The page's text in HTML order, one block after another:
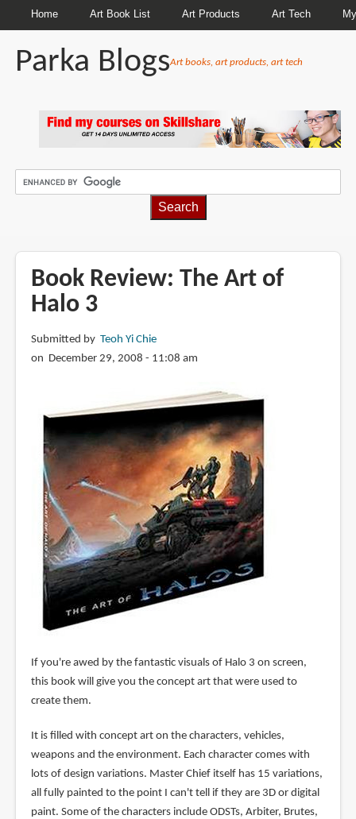
Home Art Book List Art Products Art Tech
Parka BlogsArt books, art products, art tech
Book Review: The Art of
Halo 3
Submitted by Teoh Yi Chie
on December 29, 2008 - 11:08 am
If you're awed by the fantastic visuals of Halo 3 on screen,
this book will give you the concept art that were used to
create them.
It is filled with concept art on the characters, vehicles,
weapons and the environment. Each character comes with
lots of design variations. Master Chief itself has 15 variations,
all fully painted to the point I can't tell if they are 3D or digital
paint. Some of the characters include ODSTs, Arbiter, Brutes,